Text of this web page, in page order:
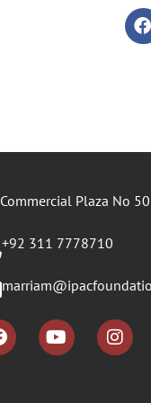
Commercial Plaza No
+92 311 7778710